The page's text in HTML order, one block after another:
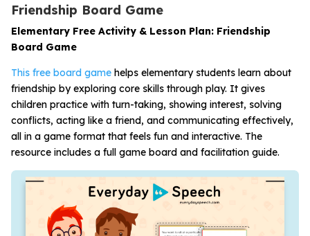
Friendship Board Game
Elementary Free Activity & Lesson Plan: Friendship
Board Game
This free board game helps elementary students learn about
friendship by exploring core skills through play. It gives
children practice with turn-taking, showing interest, solving
conflicts, acting like a friend, and communicating effectively,
all in a game format that feels fun and interactive. The
resource includes a full game board and facilitation guide.